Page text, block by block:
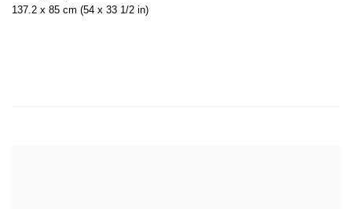
137.2 x 85 cm (54 x 33 1/2 in)